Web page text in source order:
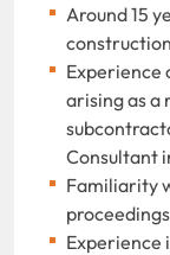
Around 15
Experience
arising as a
Consultant
Familiarity
Experience